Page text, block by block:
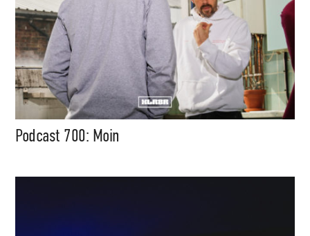
Podcast 700: Moin